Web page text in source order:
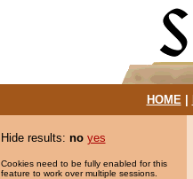
HOME|
Hide results: no yes
Cookies need to be fully enabled for this
feature to work over multiple sessions.